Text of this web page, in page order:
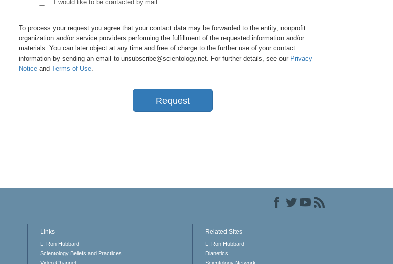
I would like to be contacted by mail.
To process your request you agree that your contact data may be forwarded to the entity, nonprofit
organization and/or service providers performing the fulfillment of the requested information and/or
materials. You can later object at any time and free of charge to the further use of your contact
information by sending an email to unsubscribe@scientology.net. For further details, see our Privacy
Notice and Terms of Use.
Request
Links
L. Ron Hubbard
Scientology Beliefs and Practices
Related Sites
L. Ron Hubbard
Dianetics